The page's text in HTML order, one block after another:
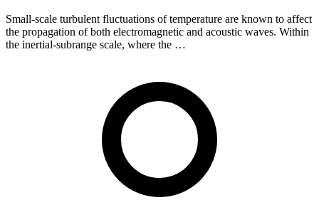
Small-scale turbulent fluctuations of temperature are known to affect
the propagation of both electromagnetic and acoustic waves. Within
the inertial-subrange scale, where the …